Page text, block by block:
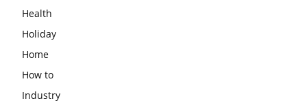
Health
Holiday
Home
How to
Industry